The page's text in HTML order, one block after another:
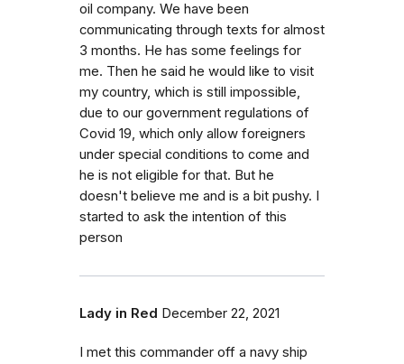
oil company. We have been
communicating through texts for almost
3 months. He has some feelings for
me. Then he said he would like to visit
my country, which is still impossible,
due to our government regulations of
Covid 19, which only allow foreigners
under special conditions to come and
he is not eligible for that. But he
doesn't believe me and is a bit pushy. I
started to ask the intention of this
person
Lady in Red December 22, 2021
I met this commander off a navy ship